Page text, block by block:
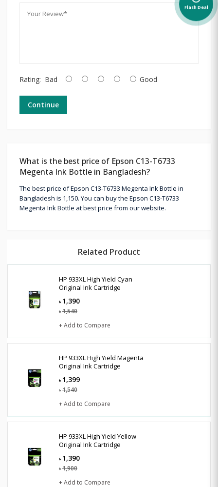
Rating: Bad Good
Continue
What is the best price of Epson C13-T6733
Megenta Ink Bottle in Bangladesh?
The best price of Epson C13-T6733 Megenta Ink Bottle in
Bangladesh is 1,150. You can buy the Epson C13-T6733
Megenta Ink Bottle at best price from our website.
Related Product
HP 933XL High Yield Cyan
Original Ink Cartridge
৳ 1,390
৳ 1,540
+ Add to Compare
HP 933XL High Yield Magenta
Original Ink Cartridge
৳ 1,399
৳ 1,540
+ Add to Compare
HP 933XL High Yield Yellow
Original Ink Cartridge
৳ 1,390
৳ 1,900
+ Add to Compare
Flash Deal